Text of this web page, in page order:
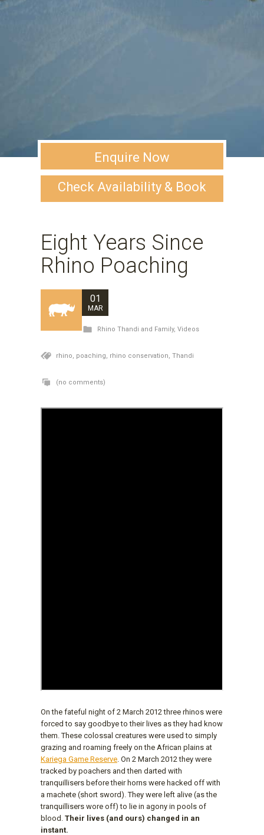
Enquire Now
Check Availability & Book
Eight Years Since
Rhino Poaching
01
MAR
Rhino Thandi and Family, Videos
rhino, poaching, rhino conservation, Thandi
(no comments)
On the fateful night of 2 March 2012 three rhinos were
forced to say goodbye to their lives as they had know
them. These colossal creatures were used to simply
grazing and roaming freely on the African plains at
Kariega Game Reserve . On 2 March 2012 they were
tracked by poachers and then darted with
tranquillisers before their horns were hacked off with
a machete (short sword). They were left alive (as the
tranquillisers wore off) to lie in agony in pools of
blood. Their lives (and ours) changed in an
instant.